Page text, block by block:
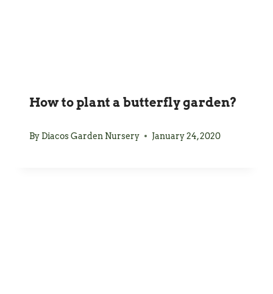
How to plant a butterfly garden?
By Diacos Garden Nursery January 24, 2020